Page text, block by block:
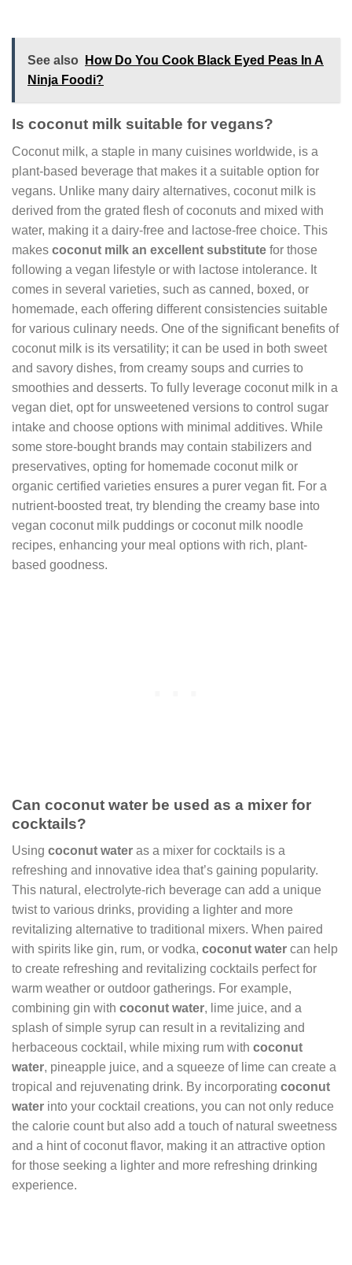
See also
How Do You Cook Black Eyed Peas In A
Ninja Foodi?
Is coconut milk suitable for vegans?
Coconut milk, a staple in many cuisines worldwide, is a
plant-based beverage that makes it a suitable option for
vegans. Unlike many dairy alternatives, coconut milk is
derived from the grated flesh of coconuts and mixed with
water, making it a dairy-free and lactose-free choice. This
makes coconut milk an excellent substitute for those
following a vegan lifestyle or with lactose intolerance. It
comes in several varieties, such as canned, boxed, or
homemade, each offering different consistencies suitable
for various culinary needs. One of the significant benefits of
coconut milk is its versatility; it can be used in both sweet
and savory dishes, from creamy soups and curries to
smoothies and desserts. To fully leverage coconut milk in a
vegan diet, opt for unsweetened versions to control sugar
intake and choose options with minimal additives. While
some store-bought brands may contain stabilizers and
preservatives, opting for homemade coconut milk or
organic certified varieties ensures a purer vegan fit. For a
nutrient-boosted treat, try blending the creamy base into
vegan coconut milk puddings or coconut milk noodle
recipes, enhancing your meal options with rich, plant-
based goodness.
Can coconut water be used as a mixer for
cocktails?
Using coconut water as a mixer for cocktails is a
refreshing and innovative idea that’s gaining popularity.
This natural, electrolyte-rich beverage can add a unique
twist to various drinks, providing a lighter and more
revitalizing alternative to traditional mixers. When paired
with spirits like gin, rum, or vodka, coconut water can help
to create refreshing and revitalizing cocktails perfect for
warm weather or outdoor gatherings. For example,
combining gin with coconut water, lime juice, and a
splash of simple syrup can result in a revitalizing and
herbaceous cocktail, while mixing rum with coconut
water, pineapple juice, and a squeeze of lime can create a
tropical and rejuvenating drink. By incorporating coconut
water into your cocktail creations, you can not only reduce
the calorie count but also add a touch of natural sweetness
and a hint of coconut flavor, making it an attractive option
for those seeking a lighter and more refreshing drinking
experience.